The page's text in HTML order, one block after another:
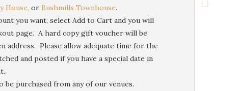
House, or Bushmills Townhouse.
you want, select Add to Cart and you will
page. A hard copy gift voucher will be
address. Please allow adequate time for the
and posted if you have a special date in
be purchased from any of our venues.